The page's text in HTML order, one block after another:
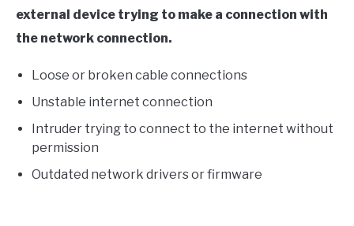
external device trying to make a connection with
the network connection.
Loose or broken cable connections
Unstable internet connection
Intruder trying to connect to the internet without
permission
Outdated network drivers or firmware